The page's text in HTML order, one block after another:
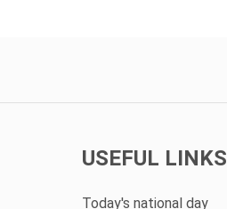
USEFUL LINKS
Today's national day